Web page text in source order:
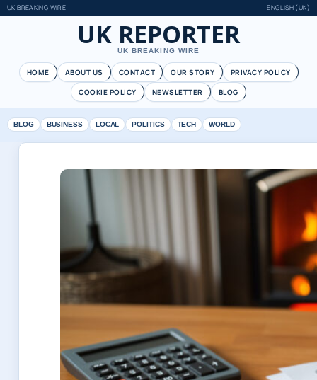
UK BREAKING WIRE ENGLISH (UK)
UK REPORTER
UK BREAKING WIRE
HOME ABOUT US CONTACT OUR STORY
PRIVACY POLICY
COOKIE POLICY
NEWSLETTER BLOG
BLOG BUSINESS LOCAL POLITICS TECH WORLD